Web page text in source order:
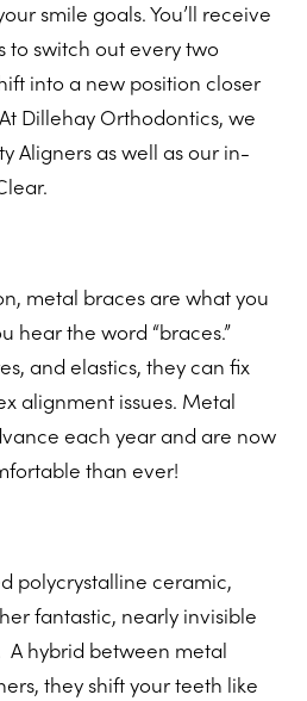
smile goals. You’ll receive
to switch out every two
into a new position closer
Dillehay Orthodontics, we
Aligners as well as our in-
metal braces are what you
hear the word “braces.”
and elastics, they can fix
alignment issues. Metal
each year and are now
than ever!
polycrystalline ceramic,
fantastic, nearly invisible
hybrid between metal
they shift your teeth like